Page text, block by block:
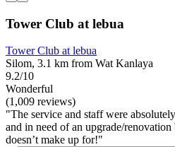
Tower Club at lebua
Tower Club at lebua
Silom, 3.1 km from Wat Kanlaya
9.2/10
Wonderful
(1,009 reviews)
"The service and staff were
and in need of an upgrade/renovation
doesn’t make up for!"